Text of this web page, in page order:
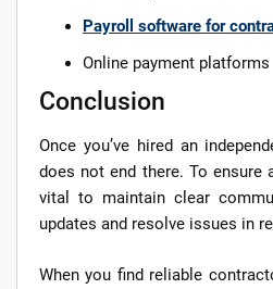
Payroll software for
Online payment platforms
Conclusion
Once you’ve hired an
does not end there. To
vital to maintain clear
updates and resolve issues in
When you find reliable